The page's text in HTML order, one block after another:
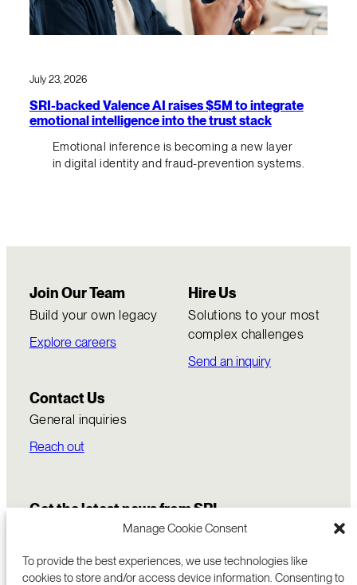
Manage Cookie Consent
To provide the best experiences, we use technologies like
cookies to store and/or access device information. Consenting to
July 23, 2026
SRI-backed Valence AI raises $5M to integrate
emotional intelligence into the trust stack
Emotional inference is becoming a new layer
in digital identity and fraud-prevention systems.
Join Our Team
Build your own legacy
Explore careers
Hire Us
Solutions to your most
complex challenges
Send an inquiry
Contact Us
General inquiries
Reach out
Get the latest news from SRI